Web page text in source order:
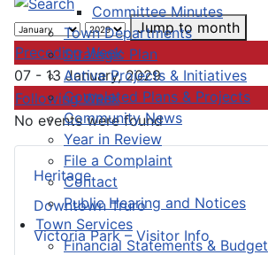
Committee Minutes
Town Departments
Strategic Plan
Active Projects & Initiatives
Completed Plans & Projects
Community News
Year in Review
File a Complaint
Contact
Public Hearing and Notices
Town Services
Financial Statements & Budget
Heritage
Downtown Truro
Victoria Park – Visitor Info
Jump to month
Preceding Week
07 - 13 January, 2029
Following Week
No events were found